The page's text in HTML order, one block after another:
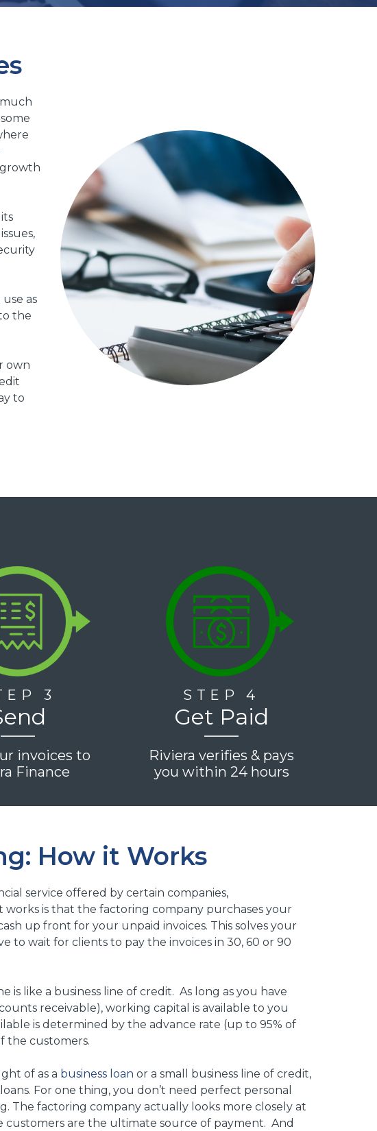
as
the
own
to
3
invoices to
Finance
STEP 4
Get Paid
Riviera verifies & pays
you within 24 hours
How it Works
service offered by certain companies,
works is that the factoring company purchases your
up front for your unpaid invoices. This solves your
to wait for clients to pay the invoices in 30, 60 or 90
is like a business line of credit. As long as you have
receivable), working capital is available to you
is determined by the advance rate (up to 95% of
the customers.
of as a business loan or a small business line of credit,
For one thing, you don’t need perfect personal
The factoring company actually looks more closely at
customers are the ultimate source of payment. And